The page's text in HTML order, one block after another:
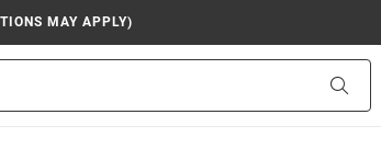
MAY APPLY)